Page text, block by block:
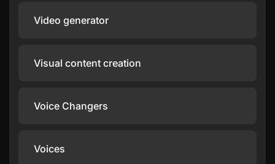
Video generator
Visual content creation
Voice Changers
Voices